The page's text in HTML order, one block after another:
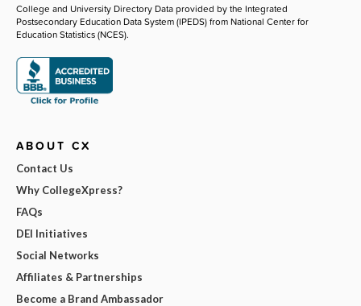
College and University Directory Data provided by the Integrated
Postsecondary Education Data System (IPEDS) from National Center for
Education Statistics (NCES).
ABOUT CX
Contact Us
Why CollegeXpress?
FAQs
DEI Initiatives
Social Networks
Affiliates & Partnerships
Become a Brand Ambassador